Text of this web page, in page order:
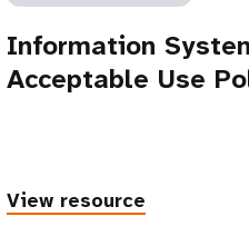
Information
Acceptable Use
View resource